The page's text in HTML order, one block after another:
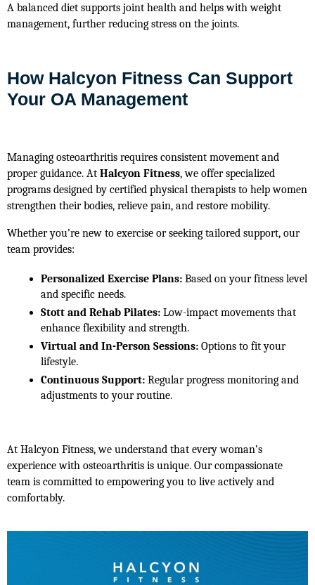
A balanced diet supports joint health and helps with weight
management, further reducing stress on the joints.
How Halcyon Fitness Can Support
Your OA Management
Managing osteoarthritis requires consistent movement and
proper guidance. At Halcyon Fitness, we offer specialized
programs designed by certified physical therapists to help women
strengthen their bodies, relieve pain, and restore mobility.
Whether you’re new to exercise or seeking tailored support, our
team provides:
Personalized Exercise Plans: Based on your fitness level
and specific needs.
Stott and Rehab Pilates: Low-impact movements that
enhance flexibility and strength.
Virtual and In-Person Sessions: Options to fit your
lifestyle.
Continuous Support: Regular progress monitoring and
adjustments to your routine.
At Halcyon Fitness, we understand that every woman’s
experience with osteoarthritis is unique. Our compassionate
team is committed to empowering you to live actively and
comfortably.